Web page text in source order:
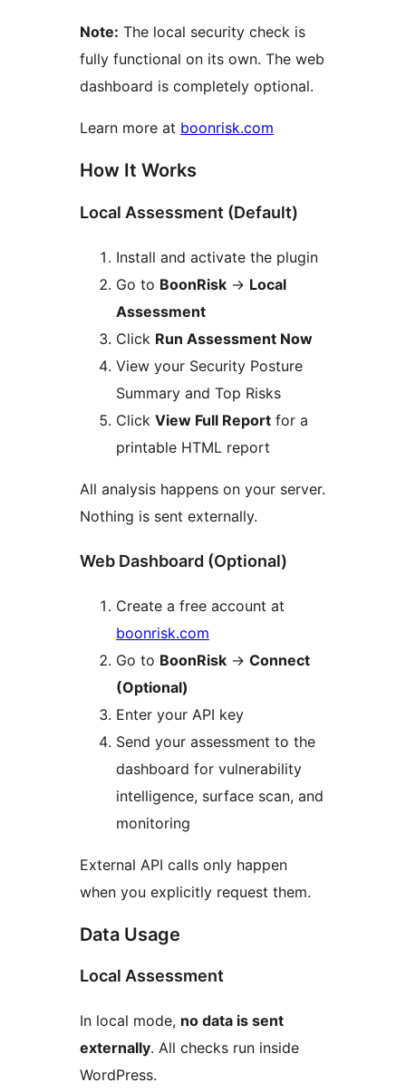
Note: The local security check is
fully functional on its own. The web
dashboard is completely optional.
Learn more at boonrisk.com
How It Works
Local Assessment (Default)
Install and activate the plugin
Go to BoonRisk → Local
Assessment
Click Run Assessment Now
View your Security Posture
Summary and Top Risks
Click View Full Report for a
printable HTML report
All analysis happens on your server.
Nothing is sent externally.
Web Dashboard (Optional)
Create a free account at
boonrisk.com
Go to BoonRisk → Connect
(Optional)
Enter your API key
Send your assessment to the
dashboard for vulnerability
intelligence, surface scan, and
monitoring
External API calls only happen
when you explicitly request them.
Data Usage
Local Assessment
In local mode, no data is sent
externally. All checks run inside
WordPress.